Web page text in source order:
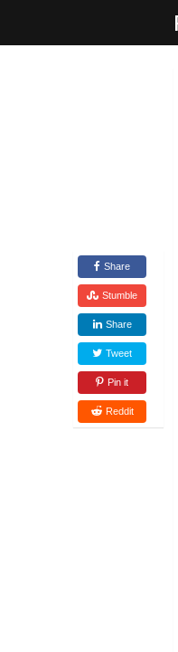
Share
Stumble
Share
Tweet
Pin it
Reddit